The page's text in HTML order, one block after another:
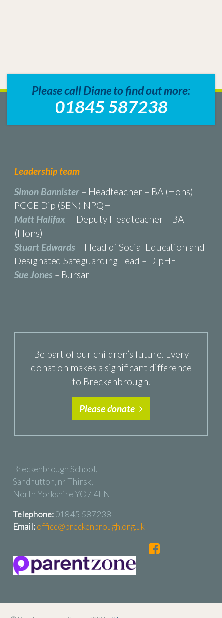
Please call Diane to find out more:
01845 587238
Leadership team
Simon Bannister– Headteacher – BA (Hons)
PGCE Dip (SEN) NPQH
Matt Halifax – Deputy Headteacher – BA
(Hons)
Stuart Edwards– Head of Social Education and
Designated Safeguarding Lead – DipHE
Sue Jones– Bursar
Be part of our children’s future. Every
donation makes a significant difference
to Breckenbrough.
Please donate
Breckenbrough School,
Sandhutton, nr Thirsk,
North Yorkshire YO7 4EN
Telephone:01845 587238
Email:office@breckenbrough.org.uk